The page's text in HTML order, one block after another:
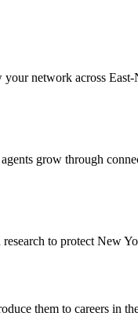
network across
grow through
to protect New
them to careers in